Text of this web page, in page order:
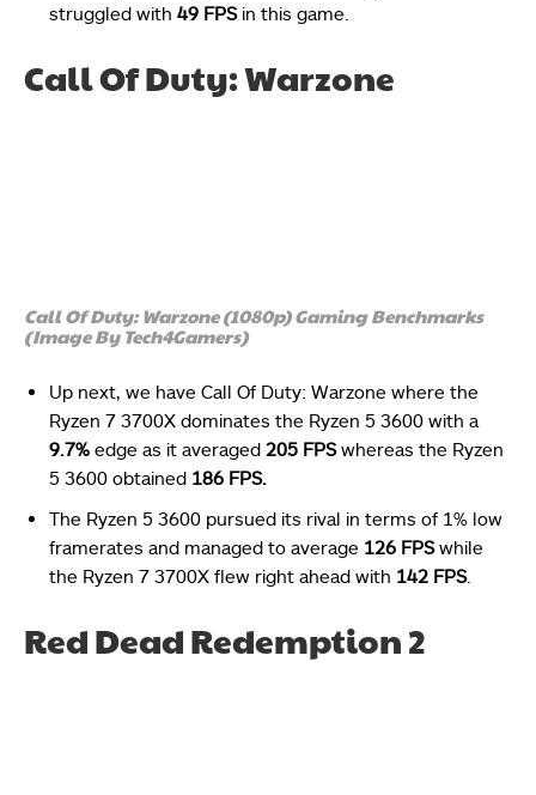
struggled with 49 FPSin this game.
Call Of Duty: Warzone
Call Of Duty: Warzone (1080p) Gaming Benchmarks
(Image By Tech4Gamers)
Up next, we have Call Of Duty: Warzone where the
Ryzen 7 3700X dominates the Ryzen 5 3600 with a
9.7% edge as it averaged 205 FPSwhereas the Ryzen
5 3600 obtained 186 FPS.
The Ryzen 5 3600 pursued its rival in terms of 1% low
framerates and managed to average 126 FPSwhile
the Ryzen 7 3700X flew right ahead with 142 FPS.
Red Dead Redemption 2